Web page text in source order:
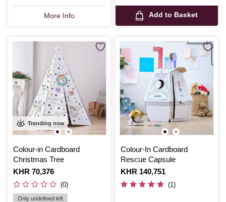
More Info Add to Basket
Trending now
Colour-in Cardboard
Christmas Tree
Is
KHR 70,376
(0)
Only undefined left
Colour-In Cardboard
Rescue Capsule
Is
KHR 140,751
(1)